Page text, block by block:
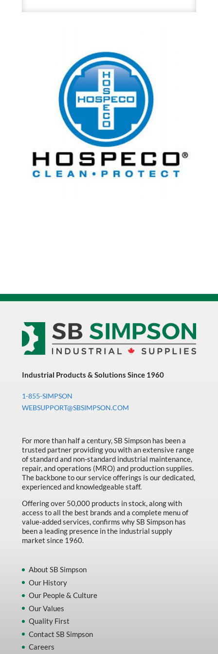
Deodorant
Industrial Products & Solutions Since 1960
1-855-SIMPSON
WEBSUPPORT@SBSIMPSON.COM
For more than half a century, SB Simpson has been a
trusted partner providing you with an extensive range
of standard and non-standard industrial maintenance,
repair, and operations (MRO) and production supplies.
The backbone to our service offerings is our dedicated,
experienced and knowledgeable staff.
Offering over 50,000 products in stock, along with
access to all the best brands and a complete menu of
value-added services, confirms why SB Simpson has
been a leading presence in the industrial supply
market since 1960.
About SB Simpson
Our History
Our People & Culture
Our Values
Quality First
Contact SB Simpson
Careers